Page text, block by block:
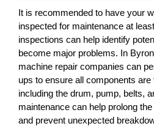
It is recommended to have your
inspected for maintenance at
inspections can help identify
become major problems. In
machine repair companies can
ups to ensure all components are
including the drum, pump, belts,
maintenance can help prolong
and prevent unexpected